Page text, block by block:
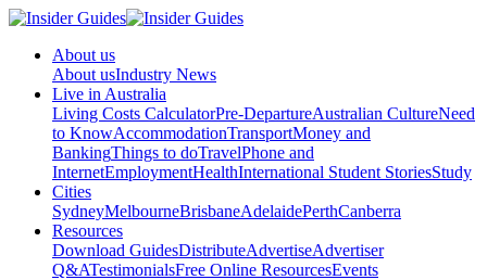
About us
About usIndustry News
Live in Australia
Living Costs CalculatorPre-DepartureAustralian CultureNeed
to KnowAccommodationTransportMoney and
BankingThings to doTravelPhone and
InternetEmploymentHealthInternational Student StoriesStudy
Cities
SydneyMelbourneBrisbaneAdelaidePerthCanberra
Resources
Download GuidesDistributeAdvertiseAdvertiser
Q&ATestimonialsFree Online ResourcesEvents